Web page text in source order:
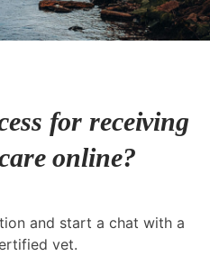
for receiving
online?
and start a chat with a
vet.